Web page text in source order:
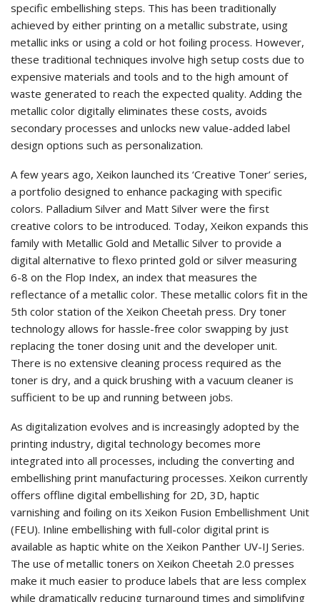
specific embellishing steps. This has been traditionally
achieved by either printing on a metallic substrate, using
metallic inks or using a cold or hot foiling process. However,
these traditional techniques involve high setup costs due to
expensive materials and tools and to the high amount of
waste generated to reach the expected quality. Adding the
metallic color digitally eliminates these costs, avoids
secondary processes and unlocks new value-added label
design options such as personalization.
A few years ago, Xeikon launched its ‘Creative Toner’ series,
a portfolio designed to enhance packaging with specific
colors. Palladium Silver and Matt Silver were the first
creative colors to be introduced. Today, Xeikon expands this
family with Metallic Gold and Metallic Silver to provide a
digital alternative to flexo printed gold or silver measuring
6-8 on the Flop Index, an index that measures the
reflectance of a metallic color. These metallic colors fit in the
5th color station of the Xeikon Cheetah press. Dry toner
technology allows for hassle-free color swapping by just
replacing the toner dosing unit and the developer unit.
There is no extensive cleaning process required as the
toner is dry, and a quick brushing with a vacuum cleaner is
sufficient to be up and running between jobs.
As digitalization evolves and is increasingly adopted by the
printing industry, digital technology becomes more
integrated into all processes, including the converting and
embellishing print manufacturing processes. Xeikon currently
offers offline digital embellishing for 2D, 3D, haptic
varnishing and foiling on its Xeikon Fusion Embellishment Unit
(FEU). Inline embellishing with full-color digital print is
available as haptic white on the Xeikon Panther UV-IJ Series.
The use of metallic toners on Xeikon Cheetah 2.0 presses
make it much easier to produce labels that are less complex
while dramatically reducing turnaround times and simplifying